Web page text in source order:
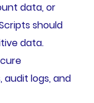
data, or
should
data.
logs, and